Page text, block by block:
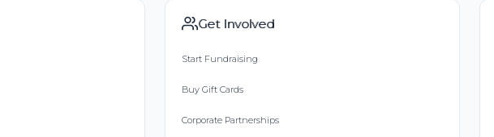
Get Involved
Start Fundraising
Buy Gift Cards
Corporate Partnerships